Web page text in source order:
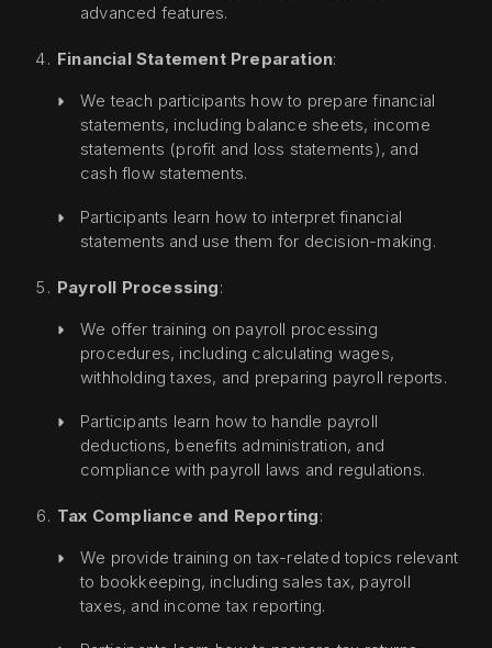
advanced features.
Financial Statement Preparation:
We teach participants how to prepare financial
statements, including balance sheets, income
statements (profit and loss statements), and
cash flow statements.
Participants learn how to interpret financial
statements and use them for decision-making.
Payroll Processing:
We offer training on payroll processing
procedures, including calculating wages,
withholding taxes, and preparing payroll reports.
Participants learn how to handle payroll
deductions, benefits administration, and
compliance with payroll laws and regulations.
Tax Compliance and Reporting:
We provide training on tax-related topics relevant
to bookkeeping, including sales tax, payroll
taxes, and income tax reporting.